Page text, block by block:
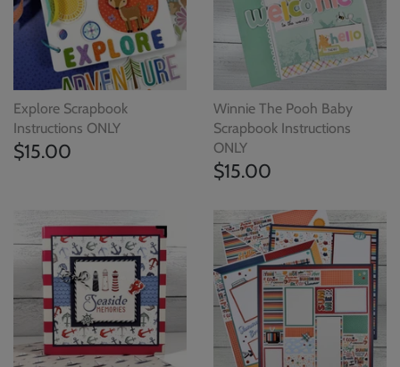
Explore Scrapbook
Instructions ONLY
$15.00
Winnie The Pooh Baby
Scrapbook Instructions
ONLY
$15.00